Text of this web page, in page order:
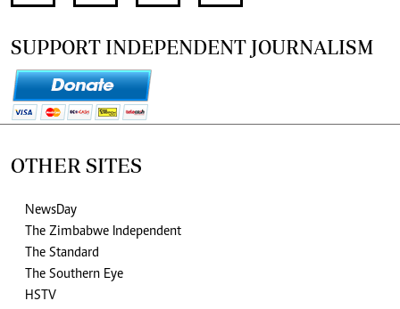
SUPPORT INDEPENDENT JOURNALISM
OTHER SITES
NewsDay
The Zimbabwe Independent
The Standard
The Southern Eye
HSTV